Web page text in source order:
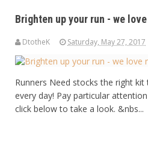
Brighten up your run - we
DtotheK Saturday, May 27, 2017
Runners Need stocks the right
every day! Pay particular
click below to take a look. &nbs...